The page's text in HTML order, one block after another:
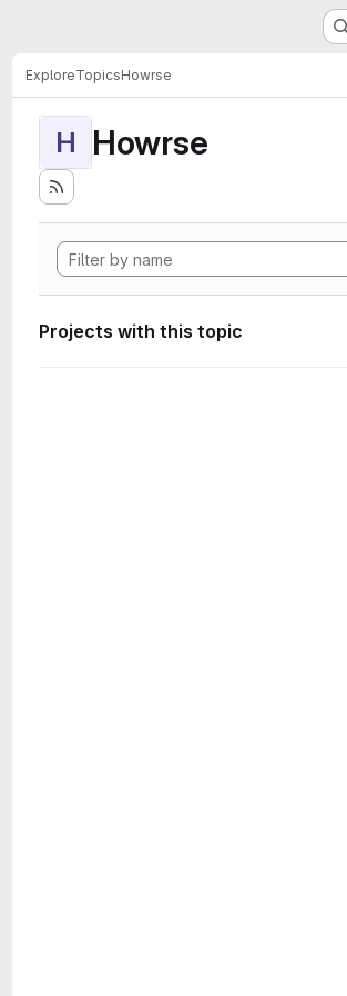
ExploreTopicsHowrse
H Howrse
Projects with this topic